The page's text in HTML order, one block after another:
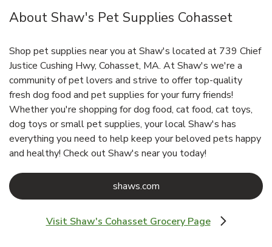
About Shaw's Pet Supplies Cohasset
Shop pet supplies near you at Shaw's located at 739 Chief
Justice Cushing Hwy, Cohasset, MA. At Shaw's we're a
community of pet lovers and strive to offer top-quality
fresh dog food and pet supplies for your furry friends!
Whether you're shopping for dog food, cat food, cat toys,
dog toys or small pet supplies, your local Shaw's has
everything you need to help keep your beloved pets happy
and healthy! Check out Shaw's near you today!
shaws.comLink Opens in New Tab
Visit Shaw's Cohasset Grocery Page
Link Opens in New Tab